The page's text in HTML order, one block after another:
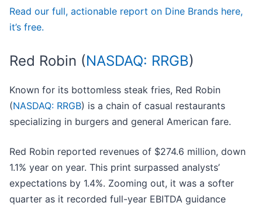
Read our full, actionable report on Dine Brands here,
it’s free.
Red Robin (NASDAQ: RRGB)
Known for its bottomless steak fries, Red Robin
(NASDAQ: RRGB) is a chain of casual restaurants
specializing in burgers and general American fare.
Red Robin reported revenues of $274.6 million, down
1.1% year on year. This print surpassed analysts’
expectations by 1.4%. Zooming out, it was a softer
quarter as it recorded full-year EBITDA guidance